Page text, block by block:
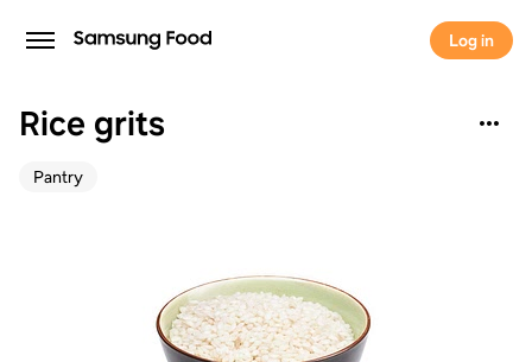
Log in
Rice grits
Pantry